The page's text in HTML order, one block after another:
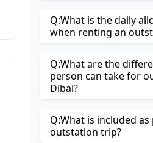
Q:What is the daily
when renting an
Q:What are the
person can take for
Dibai?
Q:What is included
outstation trip?